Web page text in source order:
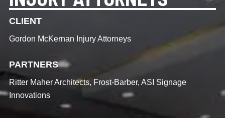
CLIENT
Gordon McKernan Injury Attorneys
PARTNERS
Ritter Maher Architects, Frost-Barber, ASI Signage
Innovations